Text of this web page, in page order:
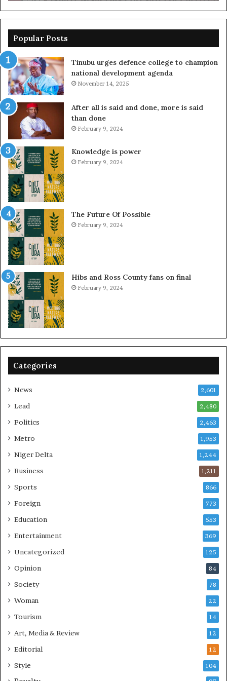
Popular Posts
Tinubu urges defence college to champion
national development agenda
November 14, 2025
After all is said and done, more is said
than done
February 9, 2024
Knowledge is power
February 9, 2024
The Future Of Possible
February 9, 2024
Hibs and Ross County fans on final
February 9, 2024
Categories
News 2,601
Lead 2,480
Politics 2,463
Metro 1,953
Niger Delta 1,244
Business 1,211
Sports 866
Foreign 773
Education 553
Entertainment 369
Uncategorized 125
Opinion 84
Society 78
Woman 22
Tourism 14
Art, Media & Review 12
Editorial 12
Style 104